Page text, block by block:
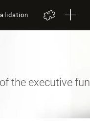
the executive